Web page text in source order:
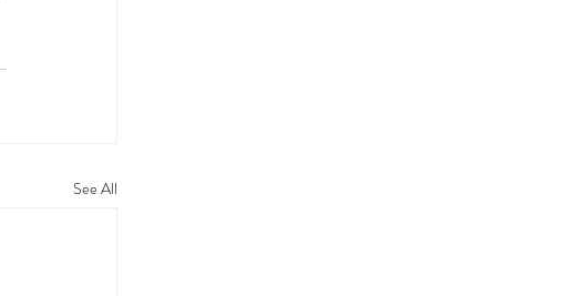
See All